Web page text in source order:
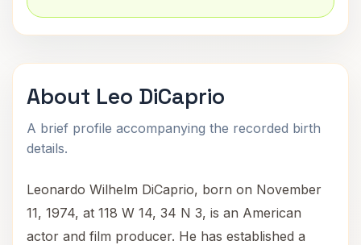
About Leo DiCaprio
A brief profile accompanying the recorded birth
details.
Leonardo Wilhelm DiCaprio, born on November
11, 1974, at 118 W 14, 34 N 3, is an American
actor and film producer. He has established a